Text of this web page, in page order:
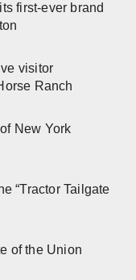
first-ever brand
visitor
Ranch
New York
“Tractor Tailgate
of the Union